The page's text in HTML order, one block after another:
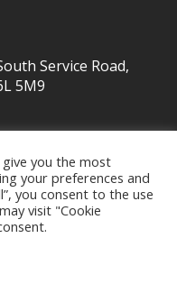
Service Road,
5M9
|Privacy Policy|
of Commitment to
you the most
your preferences and
you consent to the use
visit "Cookie